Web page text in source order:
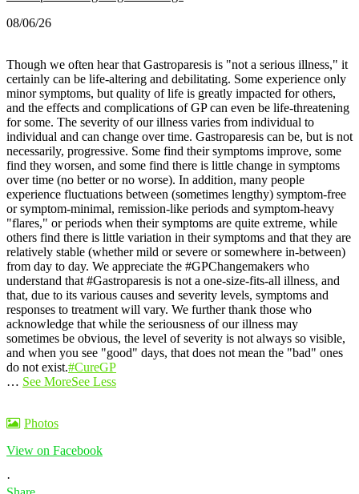
08/06/26
Though we often hear that Gastroparesis is "not a serious illness," it
certainly can be life-altering and debilitating. Some experience only
minor symptoms, but quality of life is greatly impacted for others,
and the effects and complications of GP can even be life-threatening
for some. The severity of our illness varies from individual to
individual and can change over time. Gastroparesis can be, but is not
necessarily, progressive. Some find their symptoms improve, some
find they worsen, and some find there is little change in symptoms
over time (no better or no worse). In addition, many people
experience fluctuations between (sometimes lengthy) symptom-free
or symptom-minimal, remission-like periods and symptom-heavy
"flares," or periods when their symptoms are quite extreme, while
others find there is little variation in their symptoms and that they are
relatively stable (whether mild or severe or somewhere in-between)
from day to day. We appreciate the #GPChangemakers who
understand that #Gastroparesis is not a one-size-fits-all illness, and
that, due to its various causes and severity levels, symptoms and
responses to treatment will vary. We further thank those who
acknowledge that while the seriousness of our illness may
sometimes be obvious, the level of severity is not always so visible,
and when you see "good" days, that does not mean the "bad" ones
do not exist.#CureGP
… See MoreSee Less
Photos
View on Facebook
·